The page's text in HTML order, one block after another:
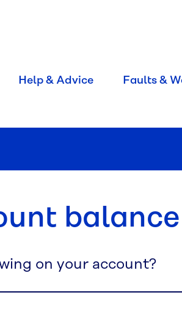
Help & Advice Faults &
balance
on your account?